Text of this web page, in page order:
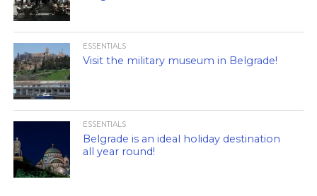
ESSENTIALS
Visit the military museum in Belgrade!
ESSENTIALS
Belgrade is an ideal holiday destination
all year round!